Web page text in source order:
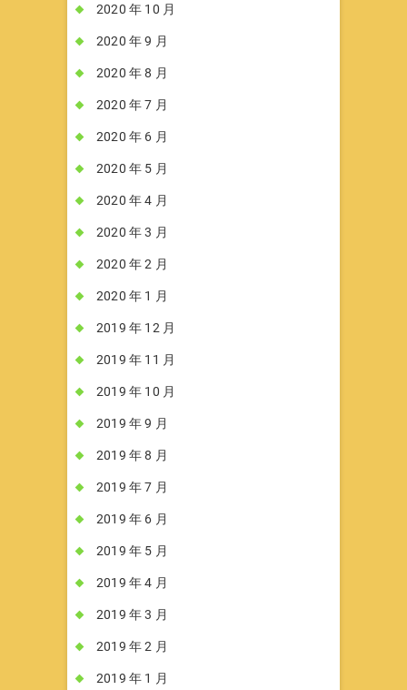
2020 年 10 月
2020 年 9 月
2020 年 8 月
2020 年 7 月
2020 年 6 月
2020 年 5 月
2020 年 4 月
2020 年 3 月
2020 年 2 月
2020 年 1 月
2019 年 12 月
2019 年 11 月
2019 年 10 月
2019 年 9 月
2019 年 8 月
2019 年 7 月
2019 年 6 月
2019 年 5 月
2019 年 4 月
2019 年 3 月
2019 年 2 月
2019 年 1 月